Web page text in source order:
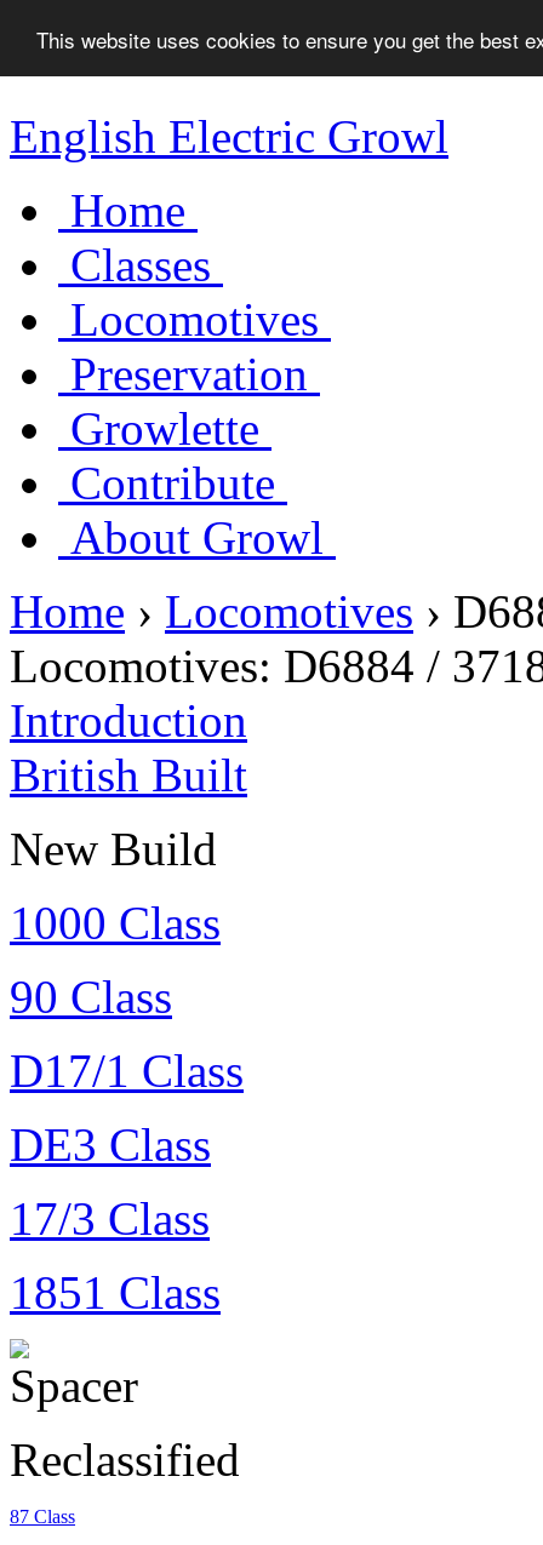
This website uses cookies to ensure you get the best
English Electric Growl
Home
Classes
Locomotives
Preservation
Growlette
Contribute
About Growl
Home › Locomotives ›
Locomotives: D6884 /
Introduction
British Built
New Build
1000 Class
90 Class
D17/1 Class
DE3 Class
17/3 Class
1851 Class
Reclassified
87 Class